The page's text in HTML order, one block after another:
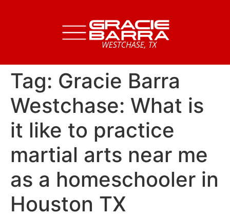
Tag: Gracie Barra
Westchase: What is
it like to practice
martial arts near me
as a homeschooler in
Houston TX